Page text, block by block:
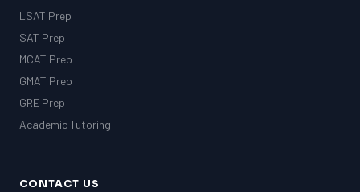
LSAT Prep
SAT Prep
MCAT Prep
GMAT Prep
GRE Prep
Academic Tutoring
CONTACT US